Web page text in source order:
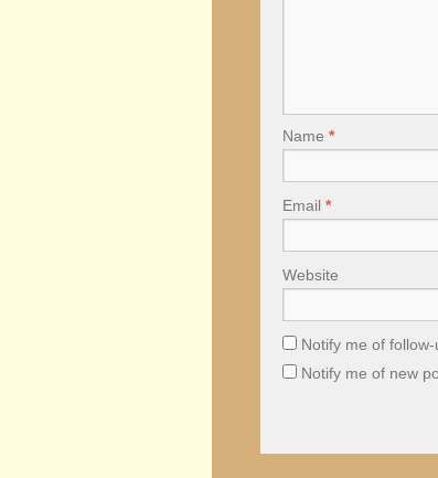
Name *
Email *
Website
Notify me of
Notify me of new